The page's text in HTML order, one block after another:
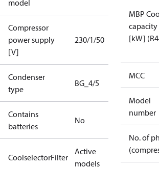
model
Compressor
power supply
[V]
230/1/50
Condenser
type
BG_4/5
Contains
batteries
No
CoolselectorFilter
Active
models
MBP
[kW]
MCC
Model
number
No. of